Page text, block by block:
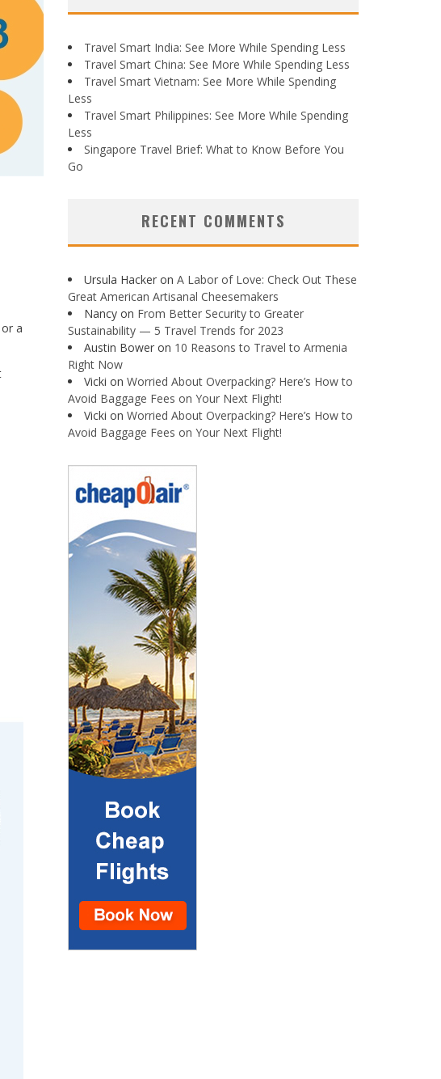
a
Travel Smart India: See More While Spending Less
Travel Smart China: See More While Spending Less
Travel Smart Vietnam: See More While Spending
Less
Travel Smart Philippines: See More While Spending
Less
Singapore Travel Brief: What to Know Before You
Go
RECENT COMMENTS
Ursula Hacker on A Labor of Love: Check Out These
Great American Artisanal Cheesemakers
Nancy on From Better Security to Greater
Sustainability — 5 Travel Trends for 2023
Austin Bower on 10 Reasons to Travel to Armenia
Right Now
Vicki on Worried About Overpacking? Here’s How to
Avoid Baggage Fees on Your Next Flight!
Vicki on Worried About Overpacking? Here’s How to
Avoid Baggage Fees on Your Next Flight!